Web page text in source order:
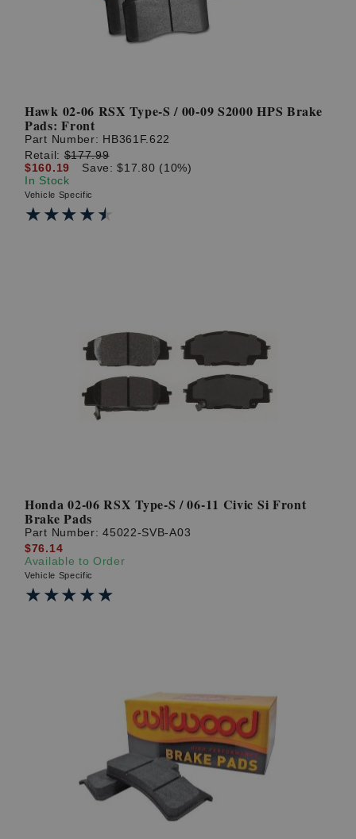
Hawk 02-06 RSX Type-S / 00-09 S2000 HPS Brake
Pads: Front
Part Number: HB361F.622
Retail:$177.99
$160.19
Save: $17.80 (10%)
In Stock
Vehicle Specific
★★★★★
★★★★★
Honda 02-06 RSX Type-S / 06-11 Civic Si Front
Brake Pads
Part Number:45022-SVB-A03
$76.14
Available to Order
Vehicle Specific
★★★★★
★★★★★